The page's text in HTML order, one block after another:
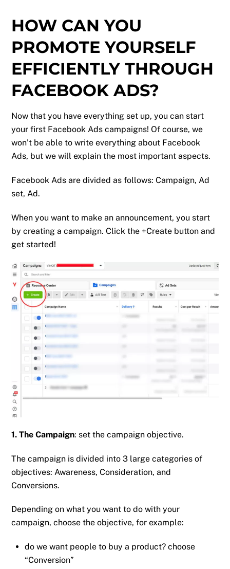
HOW CAN YOU
PROMOTE YOURSELF
EFFICIENTLY THROUGH
FACEBOOK ADS?
Now that you have everything set up, you can start
your first Facebook Ads campaigns! Of course, we
won’t be able to write everything about Facebook
Ads, but we will explain the most important aspects.
Facebook Ads are divided as follows: Campaign, Ad
set, Ad.
When you want to make an announcement, you start
by creating a campaign. Click the +Create button and
get started!
1. The Campaign: set the campaign objective.
The campaign is divided into 3 large categories of
objectives: Awareness, Consideration, and
Conversions.
Depending on what you want to do with your
campaign, choose the objective, for example:
do we want people to buy a product? choose
“Conversion”